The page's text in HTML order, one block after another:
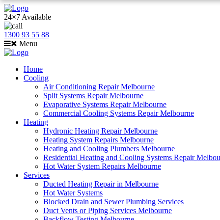
24×7 Available
1300 93 55 88
Menu
Home
Cooling
Air Conditioning Repair Melbourne
Split Systems Repair Melbourne
Evaporative Systems Repair Melbourne
Commercial Cooling Systems Repair Melbourne
Heating
Hydronic Heating Repair Melbourne
Heating System Repairs Melbourne
Heating and Cooling Plumbers Melbourne
Residential Heating and Cooling Systems Repair
Hot Water System Repairs Melbourne
Services
Ducted Heating Repair in Melbourne
Hot Water Systems
Blocked Drain and Sewer Plumbing Services
Duct Vents or Piping Services Melbourne